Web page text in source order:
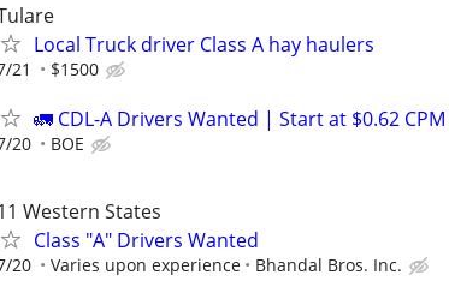
Local Truck driver Class A hay haulers
21 $1500
🚛 CDL-A Drivers Wanted | Start at $0.62
20 BOE
Western States
Class "A" Drivers Wanted
20 Varies upon experience Bhandal Bros. Inc.